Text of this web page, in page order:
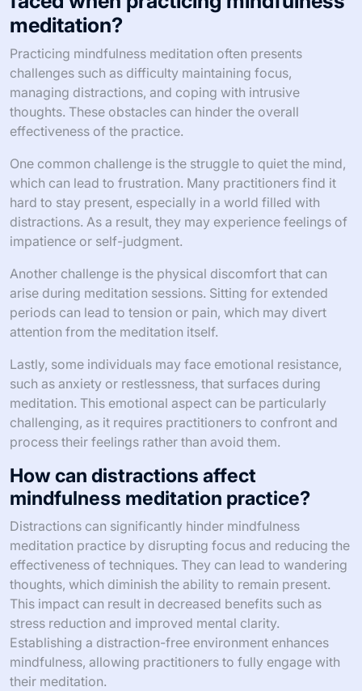
meditation?
Practicing mindfulness meditation often presents
challenges such as difficulty maintaining focus,
managing distractions, and coping with intrusive
thoughts. These obstacles can hinder the overall
effectiveness of the practice.
One common challenge is the struggle to quiet the mind,
which can lead to frustration. Many practitioners find it
hard to stay present, especially in a world filled with
distractions. As a result, they may experience feelings of
impatience or self-judgment.
Another challenge is the physical discomfort that can
arise during meditation sessions. Sitting for extended
periods can lead to tension or pain, which may divert
attention from the meditation itself.
Lastly, some individuals may face emotional resistance,
such as anxiety or restlessness, that surfaces during
meditation. This emotional aspect can be particularly
challenging, as it requires practitioners to confront and
process their feelings rather than avoid them.
How can distractions affect
mindfulness meditation practice?
Distractions can significantly hinder mindfulness
meditation practice by disrupting focus and reducing the
effectiveness of techniques. They can lead to wandering
thoughts, which diminish the ability to remain present.
This impact can result in decreased benefits such as
stress reduction and improved mental clarity.
Establishing a distraction-free environment enhances
mindfulness, allowing practitioners to fully engage with
their meditation.